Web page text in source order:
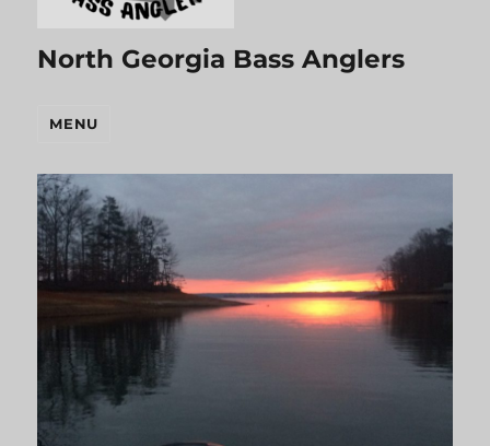
North Georgia Bass Anglers
MENU